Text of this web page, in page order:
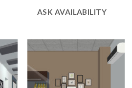
ASK AVAILABILITY